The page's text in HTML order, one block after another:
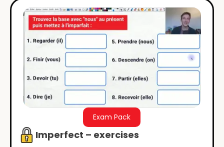
Exam Pack
Imperfect – exercises